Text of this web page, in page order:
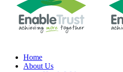
Home
About Us